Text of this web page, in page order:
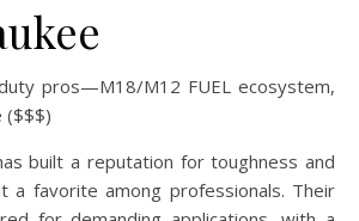
pros—M18/M12 FUEL ecosystem,
($$$)
built a reputation for toughness and
a favorite among professionals. Their